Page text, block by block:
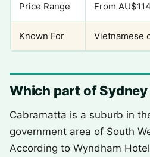
Price Range From
Known For Vietnamese
Which part of
Cabramatta is a suburb in
government area of South
According to Wyndham